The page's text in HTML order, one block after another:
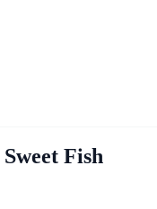
Fish